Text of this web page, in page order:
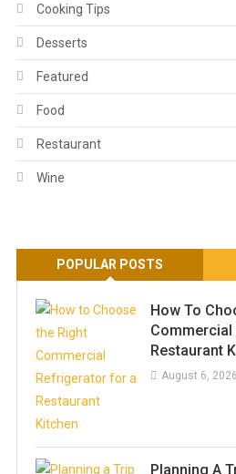
Cooking Tips
Desserts
Featured
Food
Restaurant
Wine
POPULAR POSTS
How To
Restaurant
August 6, 2026
Planning A